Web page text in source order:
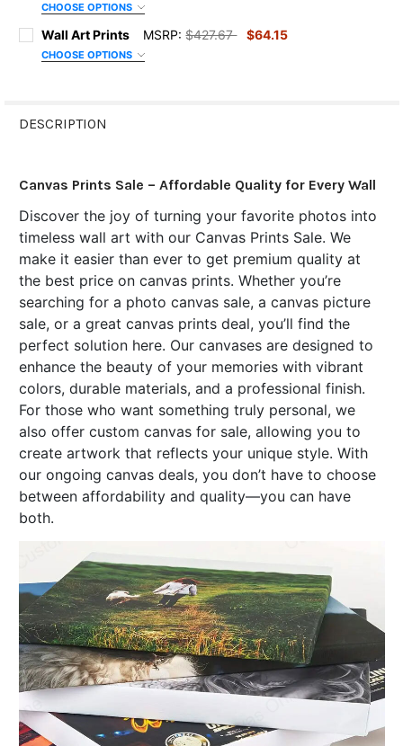
ORDER NOTES:
CHOOSE OPTIONS
SIZE:
STOCK:
DECREASE QUANTITY OF FAMILY RULES WALL ART
INCREASE QUANTITY OF FAMILY RULES WALL ART
Wall Art Prints MSRP: $427.67 $64.15
CHOOSE OPTIONS
CURRENT
STOCK:
QUANTITY:
DECREASE QUANTITY OF WALL ART PRINTS
INCREASE QUANTITY OF WALL ART PRINTS
DESCRIPTION
Canvas Prints Sale – Affordable Quality for Every Wall
Discover the joy of turning your favorite photos into
timeless wall art with our Canvas Prints Sale. We
make it easier than ever to get premium quality at
the best price on canvas prints. Whether you’re
searching for a photo canvas sale, a canvas picture
sale, or a great canvas prints deal, you’ll find the
perfect solution here. Our canvases are designed to
enhance the beauty of your memories with vibrant
colors, durable materials, and a professional finish.
For those who want something truly personal, we
also offer custom canvas for sale, allowing you to
create artwork that reflects your unique style. With
our ongoing canvas deals, you don’t have to choose
between affordability and quality—you can have
both.